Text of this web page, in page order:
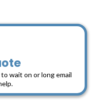
wait on or long email